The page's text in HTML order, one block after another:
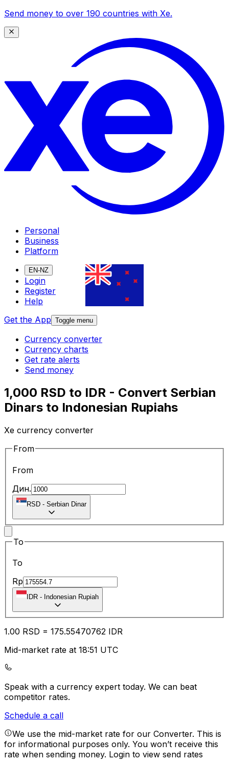
Send money to over 190 countries with Xe.
Personal
Business
Platform
EN-NZ
Login
Register
Help
Get the App Toggle menu
Currency converter
Currency charts
Get rate alerts
Send money
1,000 RSD to IDR - Convert Serbian
Dinars to Indonesian Rupiahs
Xe currency converter
From
From
Дин.
RSD - Serbian Dinar
To
To
Rp
IDR - Indonesian Rupiah
1.00 RSD = 175.55470762 IDR
Mid-market rate at 18:51 UTC
Speak with a currency expert today. We can beat
competitor rates.
Schedule a call
We use the mid-market rate for our Converter. This is
for informational purposes only. You won’t receive this
rate when sending money. Login to view send rates